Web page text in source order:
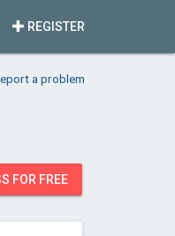
REGISTER
a problem
FOR FREE